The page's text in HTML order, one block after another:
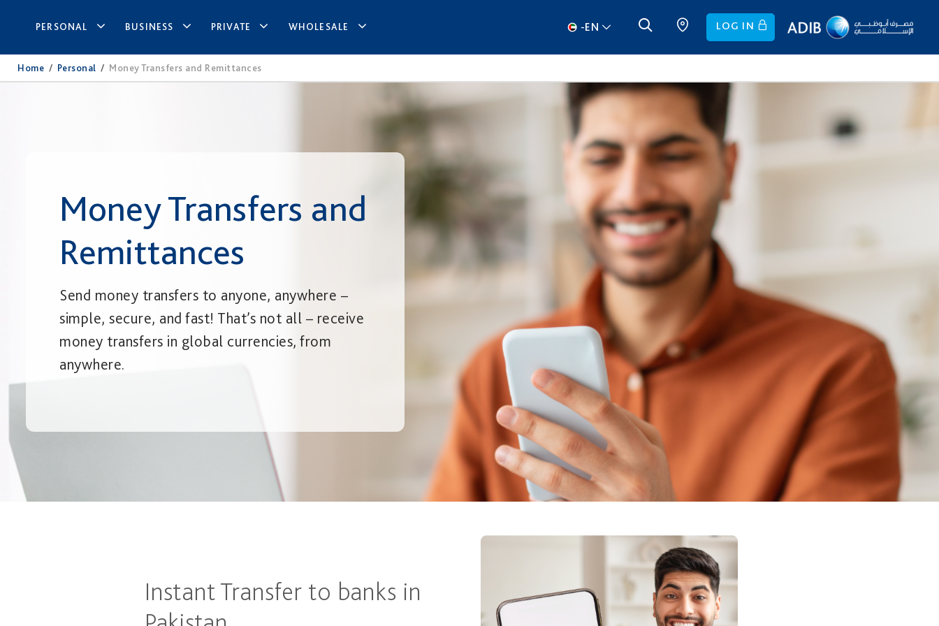
PERSONAL BUSINESS PRIVATE WHOLESALE -EN LOG IN
Home / Personal / Money Transfers and Remittances
Money Transfers and
Remittances
Send money transfers to anyone, anywhere –
simple, secure, and fast! That’s not all – receive
money transfers in global currencies, from
anywhere.
Instant Transfer to banks in